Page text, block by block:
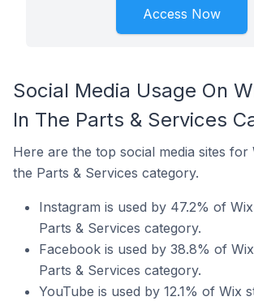
Access Now
Social Media Usage On
In The Parts & Services
Here are the top social media sites for
the Parts & Services category.
Instagram is used by 47.2% of
Parts & Services category.
Facebook is used by 38.8% of
Parts & Services category.
YouTube is used by 12.1% of Wix